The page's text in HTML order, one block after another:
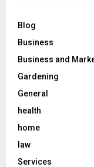
Blog
Business
Business and
Gardening
General
health
home
law
Services